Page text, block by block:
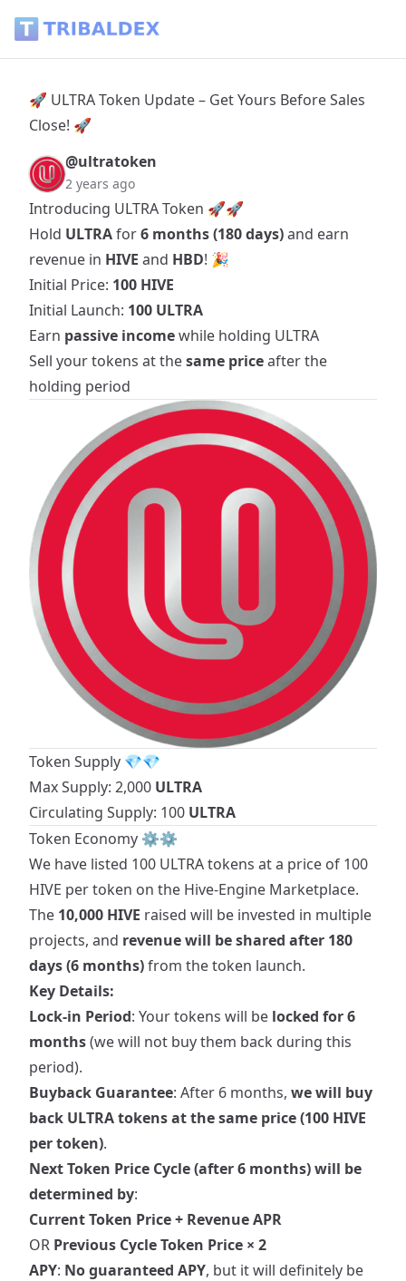
🚀 ULTRA Token Update – Get Yours Before Sales
Close! 🚀
@ultratoken
2 years ago
Introducing ULTRA Token 🚀🚀
Hold ULTRAfor6 months (180 days)and earn
revenue in HIVE and HBD! 🎉
Initial Price: 100 HIVE
Initial Launch: 100 ULTRA
Earn passive incomewhile holding ULTRA
Sell your tokens at thesame priceafter the
holding period
Token Supply 💎💎
Max Supply: 2,000 ULTRA
Circulating Supply: 100 ULTRA
Token Economy ⚙️⚙️
We have listed 100 ULTRAtokens at a price of 100
HIVE per token on the Hive-Engine Marketplace.
The 10,000 HIVE raised will be invested in multiple
projects, and revenue will be shared after 180
days (6 months)from the token launch.
Key Details:
Lock-in Period: Your tokens will be locked for 6
months(we will not buy them back during this
period).
Buyback Guarantee: After 6 months, we will buy
back ULTRA tokens at the same price (100 HIVE
per token).
Next Token Price Cycle (after 6 months) will be
determined by:
Current Token Price + Revenue APR
OR Previous Cycle Token Price × 2
APY: No guaranteed APY, but it will definitely be